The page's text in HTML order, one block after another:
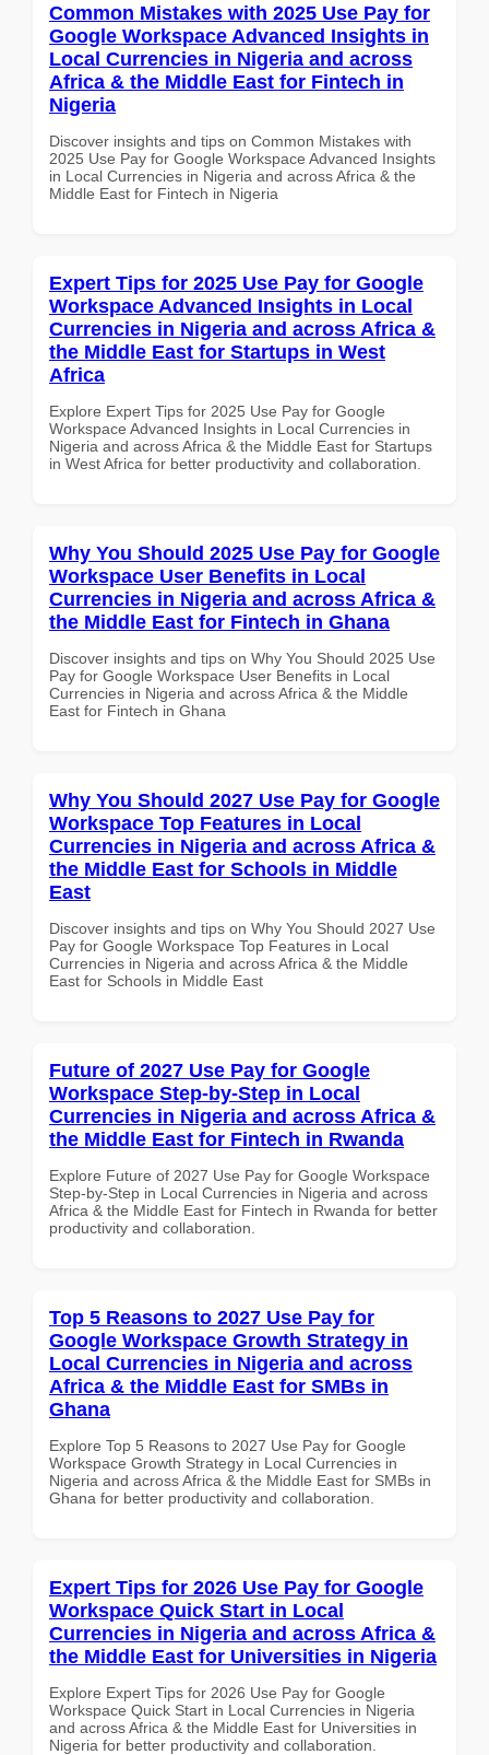
Common Mistakes with 2025 Use Pay for
Google Workspace Advanced Insights in
Local Currencies in Nigeria and across
Africa & the Middle East for Fintech in
Nigeria
Discover insights and tips on Common Mistakes with
2025 Use Pay for Google Workspace Advanced Insights
in Local Currencies in Nigeria and across Africa & the
Middle East for Fintech in Nigeria
Expert Tips for 2025 Use Pay for Google
Workspace Advanced Insights in Local
Currencies in Nigeria and across Africa &
the Middle East for Startups in West
Africa
Explore Expert Tips for 2025 Use Pay for Google
Workspace Advanced Insights in Local Currencies in
Nigeria and across Africa & the Middle East for Startups
in West Africa for better productivity and collaboration.
Why You Should 2025 Use Pay for Google
Workspace User Benefits in Local
Currencies in Nigeria and across Africa &
the Middle East for Fintech in Ghana
Discover insights and tips on Why You Should 2025 Use
Pay for Google Workspace User Benefits in Local
Currencies in Nigeria and across Africa & the Middle
East for Fintech in Ghana
Why You Should 2027 Use Pay for Google
Workspace Top Features in Local
Currencies in Nigeria and across Africa &
the Middle East for Schools in Middle
East
Discover insights and tips on Why You Should 2027 Use
Pay for Google Workspace Top Features in Local
Currencies in Nigeria and across Africa & the Middle
East for Schools in Middle East
Future of 2027 Use Pay for Google
Workspace Step-by-Step in Local
Currencies in Nigeria and across Africa &
the Middle East for Fintech in Rwanda
Explore Future of 2027 Use Pay for Google Workspace
Step-by-Step in Local Currencies in Nigeria and across
Africa & the Middle East for Fintech in Rwanda for better
productivity and collaboration.
Top 5 Reasons to 2027 Use Pay for
Google Workspace Growth Strategy in
Local Currencies in Nigeria and across
Africa & the Middle East for SMBs in
Ghana
Explore Top 5 Reasons to 2027 Use Pay for Google
Workspace Growth Strategy in Local Currencies in
Nigeria and across Africa & the Middle East for SMBs in
Ghana for better productivity and collaboration.
Expert Tips for 2026 Use Pay for Google
Workspace Quick Start in Local
Currencies in Nigeria and across Africa &
the Middle East for Universities in Nigeria
Explore Expert Tips for 2026 Use Pay for Google
Workspace Quick Start in Local Currencies in Nigeria
and across Africa & the Middle East for Universities in
Nigeria for better productivity and collaboration.